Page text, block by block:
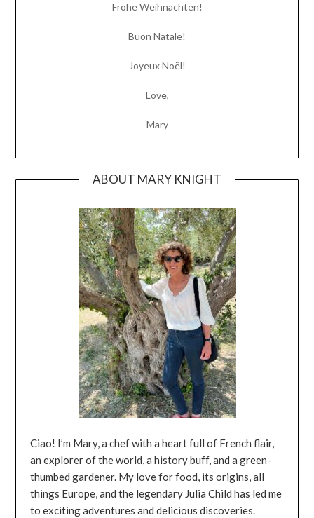
Frohe Weihnachten!
Buon Natale!
Joyeux Noël!
Love,
Mary
ABOUT MARY KNIGHT
Ciao! I’m Mary, a chef with a heart full of French flair,
an explorer of the world, a history buff, and a green-
thumbed gardener. My love for food, its origins, all
things Europe, and the legendary Julia Child has led me
to exciting adventures and delicious discoveries.